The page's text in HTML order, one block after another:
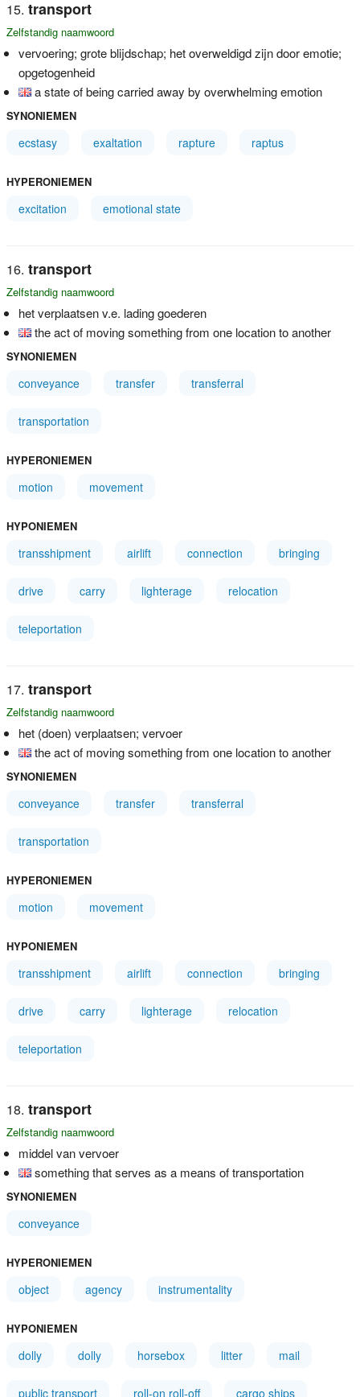
transport
Zelfstandig naamwoord
vervoering; grote blijdschap; het overweldigd zijn door emotie;
opgetogenheid
a state of being carried away by overwhelming emotion
SYNONIEMEN
ecstasy exaltation rapture raptus
HYPERONIEMEN
excitation emotional state
transport
Zelfstandig naamwoord
het verplaatsen v.e. lading goederen
the act of moving something from one location to another
SYNONIEMEN
conveyance transfer transferral
transportation
HYPERONIEMEN
motion movement
HYPONIEMEN
transshipment airlift connection bringing
drive carry lighterage relocation
teleportation
transport
Zelfstandig naamwoord
het (doen) verplaatsen; vervoer
the act of moving something from one location to another
SYNONIEMEN
conveyance transfer transferral
transportation
HYPERONIEMEN
motion movement
HYPONIEMEN
transshipment airlift connection bringing
drive carry lighterage relocation
teleportation
transport
Zelfstandig naamwoord
middel van vervoer
something that serves as a means of transportation
SYNONIEMEN
conveyance
HYPERONIEMEN
object agency instrumentality
HYPONIEMEN
dolly dolly horsebox litter mail
public transport roll-on roll-off cargo ships